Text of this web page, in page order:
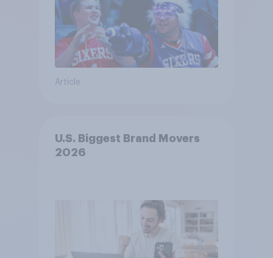
Article
U.S. Biggest Brand Movers
2026